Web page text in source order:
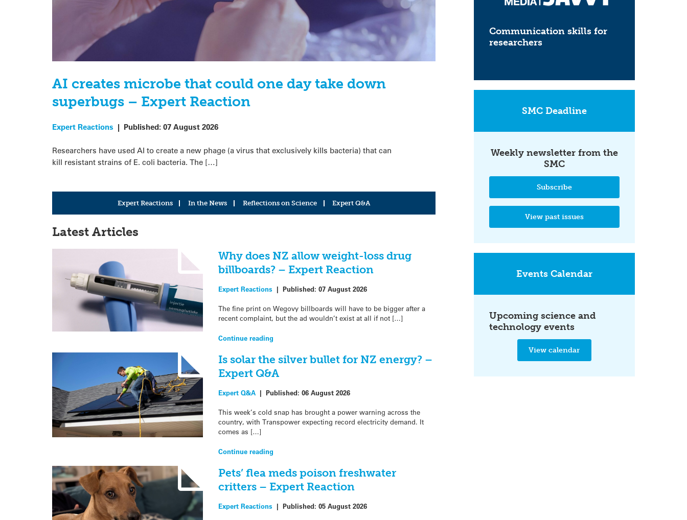
AI creates microbe that could one day take down
superbugs – Expert Reaction
Expert Reactions | Published: 07 August 2026
Researchers have used AI to create a new phage (a virus that exclusively kills bacteria) that can
kill resistant strains of E. coli bacteria. The […]
Expert Reactions In the News Reflections on Science Expert Q&A
Latest Articles
Why does NZ allow weight-loss drug
billboards? – Expert Reaction
Expert Reactions | Published: 07 August 2026
The fine print on Wegovy billboards will have to be bigger after a
recent complaint, but the ad wouldn’t exist at all if not […]
Continue reading
Is solar the silver bullet for NZ energy? –
Expert Q&A
Expert Q&A | Published: 06 August 2026
This week’s cold snap has brought a power warning across the
country, with Transpower expecting record electricity demand. It
comes as […]
Continue reading
Pets’ flea meds poison freshwater
critters – Expert Reaction
Expert Reactions | Published: 05 August 2026
Communication skills for
researchers
SMC Deadline
Weekly newsletter from the
SMC
Subscribe
View past issues
Events Calendar
Upcoming science and
technology events
View calendar